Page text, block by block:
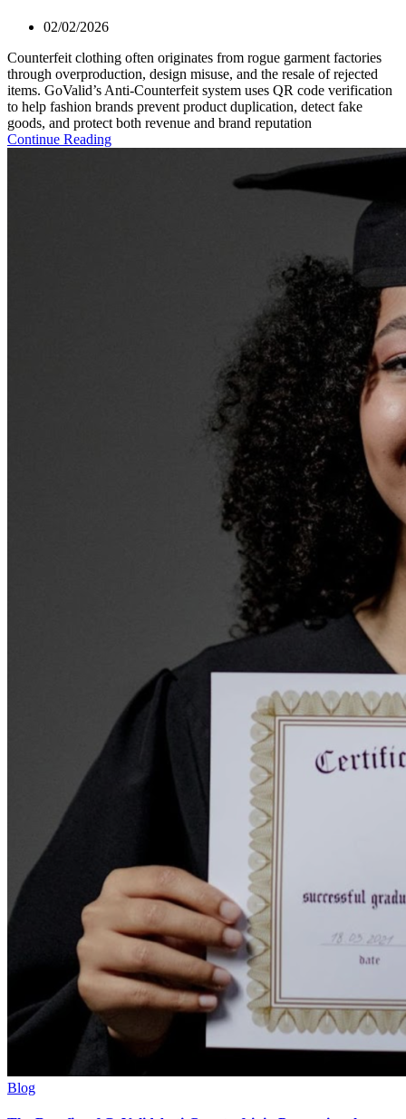
02/02/2026
Counterfeit clothing often originates from rogue garment factories
through overproduction, design misuse, and the resale of rejected
items. GoValid’s Anti-Counterfeit system uses QR code verification
to help fashion brands prevent product duplication, detect fake
goods, and protect both revenue and brand reputation
Continue Reading
Blog